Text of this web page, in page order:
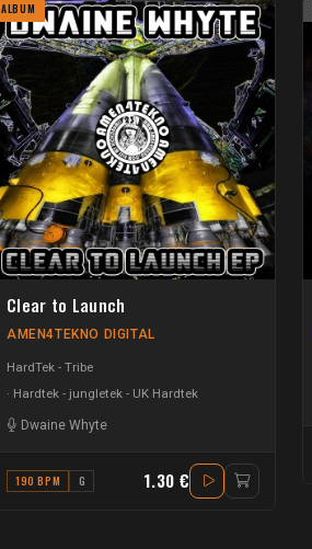
ALBUM
Clear to Launch
AMEN4TEKNO DIGITAL
HardTek - Tribe
Hardtek - jungletek - UK Hardtek
Dwaine Whyte
190 BPM G 1.30 €